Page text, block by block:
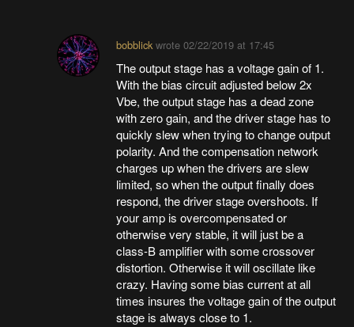
bobblickwrote02/22/2019 at 17:45
The output stage has a voltage gain of 1.
With the bias circuit adjusted below 2x
Vbe, the output stage has a dead zone
with zero gain, and the driver stage has to
quickly slew when trying to change output
polarity. And the compensation network
charges up when the drivers are slew
limited, so when the output finally does
respond, the driver stage overshoots. If
your amp is overcompensated or
otherwise very stable, it will just be a
class-B amplifier with some crossover
distortion. Otherwise it will oscillate like
crazy. Having some bias current at all
times insures the voltage gain of the output
stage is always close to 1.